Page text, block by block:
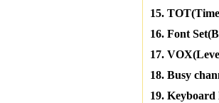
15.
16. Font
17.
18. Busy
19.